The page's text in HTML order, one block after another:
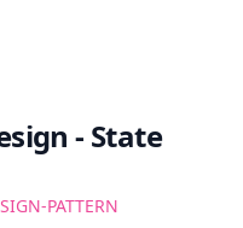
- State
PATTERN